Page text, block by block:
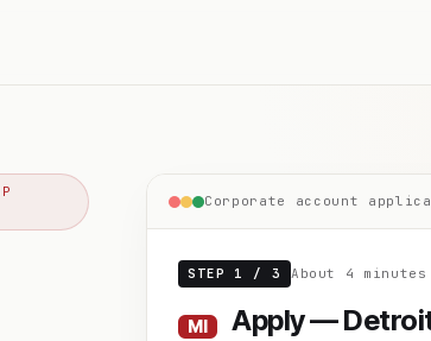
Corporate account
STEP 1 / 3 About 4 minutes
MI Apply —